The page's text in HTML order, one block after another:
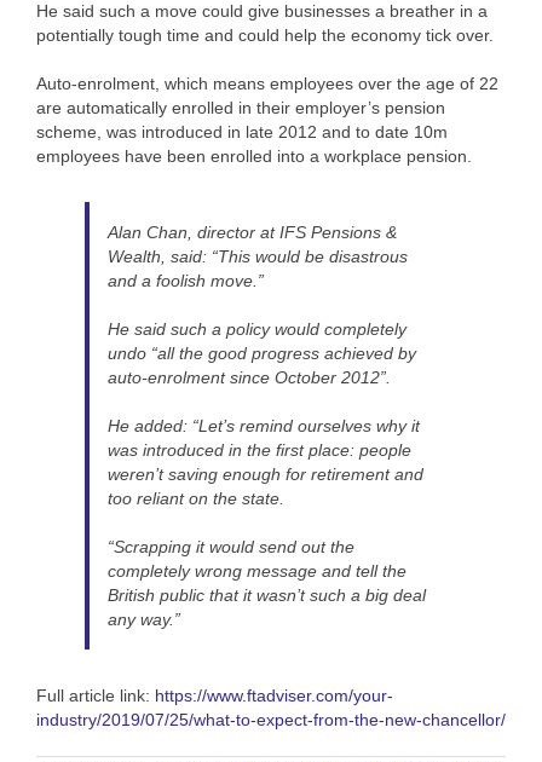
He said such a move could give businesses a breather in a
potentially tough time and could help the economy tick over.
Auto-enrolment, which means employees over the age of 22
are automatically enrolled in their employer’s pension
scheme, was introduced in late 2012 and to date 10m
employees have been enrolled into a workplace pension.
Alan Chan, director at IFS Pensions &
Wealth, said: “This would be disastrous
and a foolish move.”
He said such a policy would completely
undo “all the good progress achieved by
auto-enrolment since October 2012”.
He added: “Let’s remind ourselves why it
was introduced in the first place: people
weren’t saving enough for retirement and
too reliant on the state.
“Scrapping it would send out the
completely wrong message and tell the
British public that it wasn’t such a big deal
any way.”
Full article link: https://www.ftadviser.com/your-
industry/2019/07/25/what-to-expect-from-the-new-chancellor/